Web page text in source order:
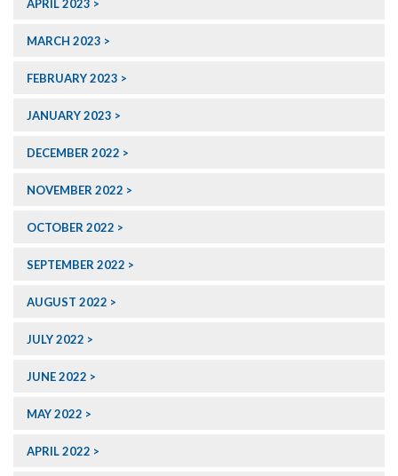
APRIL 2023
MARCH 2023
FEBRUARY 2023
JANUARY 2023
DECEMBER 2022
NOVEMBER 2022
OCTOBER 2022
SEPTEMBER 2022
AUGUST 2022
JULY 2022
JUNE 2022
MAY 2022
APRIL 2022